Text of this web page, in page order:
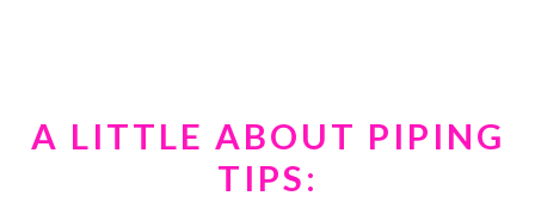
A LITTLE ABOUT PIPING
TIPS: